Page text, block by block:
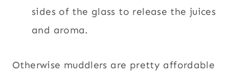
sides of the glass to release the juices
and aroma.
Otherwise muddlers are pretty affordable